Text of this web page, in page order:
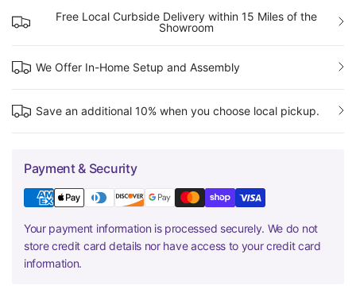
Free Local Curbside Delivery within 15 Miles of the
Showroom
We Offer In-Home Setup and Assembly
Save an additional 10% when you choose local pickup.
Payment & Security
Your payment information is processed securely. We do not
store credit card details nor have access to your credit card
information.